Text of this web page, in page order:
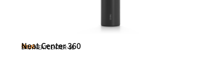
Neat
Neat Center 360
SKU: NEATCENTER-SE